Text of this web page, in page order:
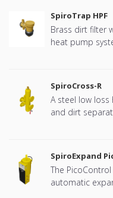
SpiroTrap HPF
Brass dirt filter
heat pump
SpiroCross-R
A steel low
and dirt
SpiroExpand
The
automatic